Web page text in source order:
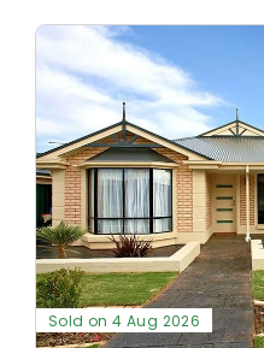
Sold on 4 Aug 2026